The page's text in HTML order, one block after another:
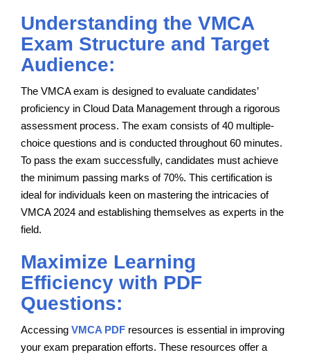
Understanding the VMCA
Exam Structure and Target
Audience:
The VMCA exam is designed to evaluate candidates’
proficiency in Cloud Data Management through a rigorous
assessment process. The exam consists of 40 multiple-
choice questions and is conducted throughout 60 minutes.
To pass the exam successfully, candidates must achieve
the minimum passing marks of 70%. This certification is
ideal for individuals keen on mastering the intricacies of
VMCA 2024 and establishing themselves as experts in the
field.
Maximize Learning
Efficiency with PDF
Questions:
Accessing VMCA PDF resources is essential in improving
your exam preparation efforts. These resources offer a